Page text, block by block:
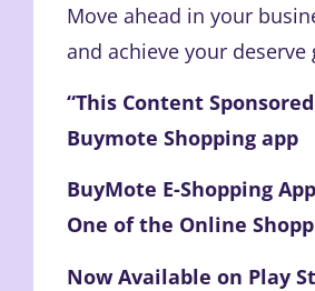
Move ahead in your
and achieve your deserve
“This Content
Buymote Shopping app
BuyMote E-Shopping
One of the Online
Now Available on Play